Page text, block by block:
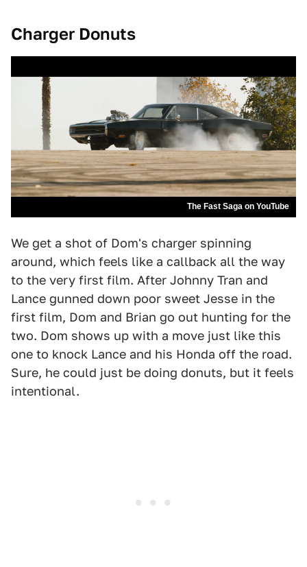
Charger Donuts
The Fast Saga on YouTube
We get a shot of Dom's charger spinning
around, which feels like a callback all the way
to the very first film. After Johnny Tran and
Lance gunned down poor sweet Jesse in the
first film, Dom and Brian go out hunting for the
two. Dom shows up with a move just like this
one to knock Lance and his Honda off the road.
Sure, he could just be doing donuts, but it feels
intentional.